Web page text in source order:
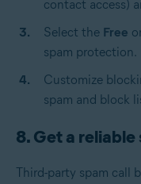
contact access)
Select the Free
spam protection.
Customize
spam and block
8. Get a
Third-party spam call